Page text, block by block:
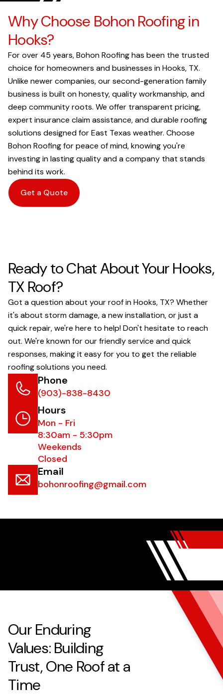
Why Choose Bohon Roofing in
Hooks?
For over 45 years, Bohon Roofing has been the trusted
choice for homeowners and businesses in Hooks, TX.
Unlike newer companies, our second-generation family
business is built on honesty, quality workmanship, and
deep community roots. We offer transparent pricing,
expert insurance claim assistance, and durable roofing
solutions designed for East Texas weather. Choose
Bohon Roofing for peace of mind, knowing you're
investing in lasting quality and a company that stands
behind its work.
Get a Quote
Ready to Chat About Your Hooks,
TX Roof?
Got a question about your roof in Hooks, TX? Whether
it's about storm damage, a new installation, or just a
quick repair, we're here to help! Don't hesitate to reach
out. We're known for our friendly service and quick
responses, making it easy for you to get the reliable
roofing solutions you need.
Phone
(903)-838-8430
Hours
Mon - Fri
8:30am - 5:30pm
Weekends
Closed
Email
bohonroofing@gmail.com
Our Enduring
Values: Building
Trust, One Roof at a
Time